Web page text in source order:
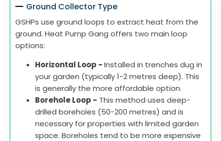
Ground Collector Type
GSHPs use ground loops to extract heat from the
ground. Heat Pump Gang offers two main loop
options:
Horizontal Loop -Installed in trenches dug in
your garden (typically 1-2 metres deep). This
is generally the more affordable option.
Borehole Loop - This method uses deep-
drilled boreholes (50-200 metres) and is
necessary for properties with limited garden
space. Boreholes tend to be more expensive